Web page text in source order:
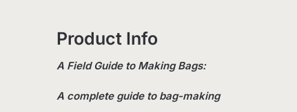
Product Info
A Field Guide to Making Bags:
A complete guide to bag-making